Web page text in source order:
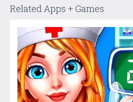
Related Apps + Games